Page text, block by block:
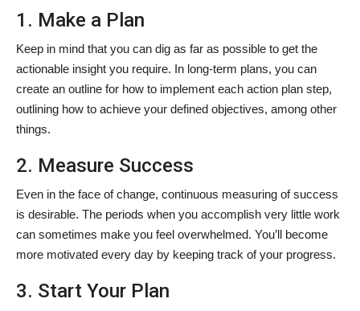
1. Make a Plan
Keep in mind that you can dig as far as possible to get the
actionable insight you require. In long-term plans, you can
create an outline for how to implement each action plan step,
outlining how to achieve your defined objectives, among other
things.
2. Measure Success
Even in the face of change, continuous measuring of success
is desirable. The periods when you accomplish very little work
can sometimes make you feel overwhelmed. You’ll become
more motivated every day by keeping track of your progress.
3. Start Your Plan